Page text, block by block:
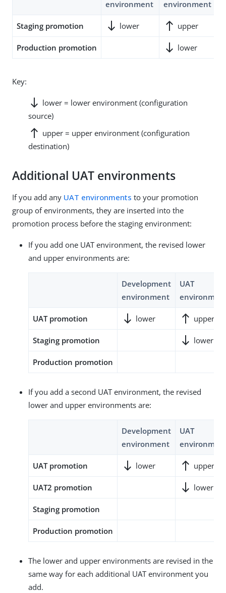
environment environment
Staging promotion south lower north upper
Production promotion south lower
Key:
south lower = lower environment (configuration
source)
north upper = upper environment (configuration
destination)
Additional UAT environments
If you add any UAT environments to your promotion
group of environments, they are inserted into the
promotion process before the staging environment:
If you add one UAT environment, the revised lower
and upper environments are:
Development
environment
UAT
UAT promotion south lower north upper
Staging promotion south lower
Production promotion
If you add a second UAT environment, the revised
lower and upper environments are:
Development
environment
UAT
UAT promotion south lower north upper
UAT2 promotion south lower
Staging promotion
Production promotion
The lower and upper environments are revised in the
same way for each additional UAT environment you
add.